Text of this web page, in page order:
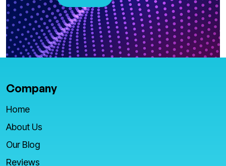
Company
Home
About Us
Our Blog
Reviews